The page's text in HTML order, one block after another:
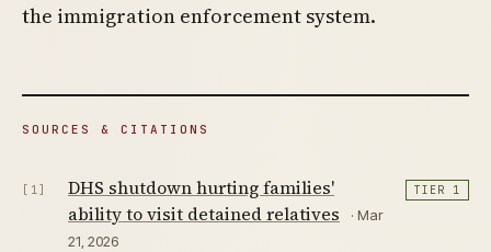
the immigration enforcement system.
SOURCES & CITATIONS
[1]
DHS shutdown hurting families'
ability to visit detained relatives
· Mar
21, 2026
TIER 1